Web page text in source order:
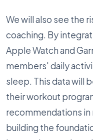
We will also see the
coaching. By
Apple Watch and
members' daily
sleep. This data will
their workout
recommendations in
building the